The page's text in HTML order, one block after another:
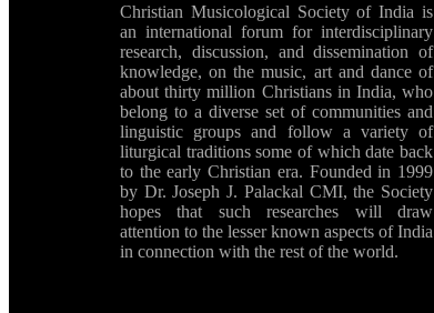
Christian Musicological Society of India is
an international forum for interdisciplinary
research, discussion, and dissemination of
knowledge, on the music, art and dance of
about thirty million Christians in India, who
belong to a diverse set of communities and
linguistic groups and follow a variety of
liturgical traditions some of which date back
to the early Christian era. Founded in 1999
by Dr. Joseph J. Palackal CMI, the Society
hopes that such researches will draw
attention to the lesser known aspects of India
in connection with the rest of the world.